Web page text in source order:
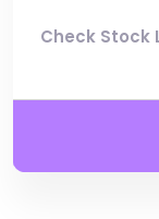
Check Stock